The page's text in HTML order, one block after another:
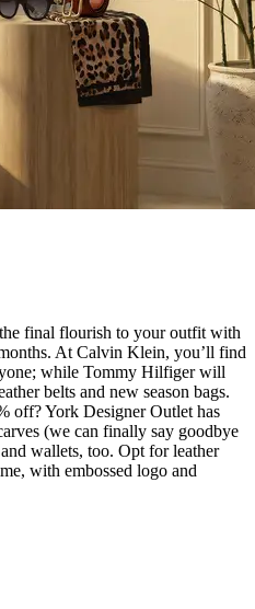
final flourish to your outfit with
At Calvin Klein, you’ll find
while Tommy Hilfiger will
belts and new season bags.
off? York Designer Outlet has
(we can finally say goodbye
wallets, too. Opt for leather
with embossed logo and